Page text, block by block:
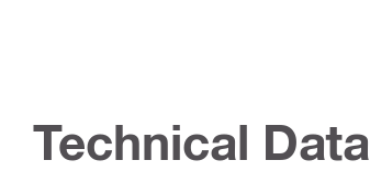
Technical Data